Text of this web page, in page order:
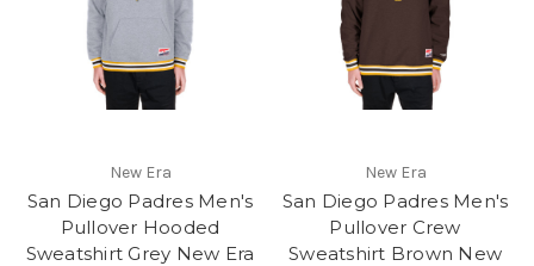
New Era
San Diego Padres Men's
Pullover Hooded
Sweatshirt Grey New Era
New Era
San Diego Padres Men's
Pullover Crew
Sweatshirt Brown New